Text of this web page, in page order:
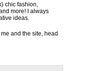
chic fashion,
more! I always
ideas.
and the site, head